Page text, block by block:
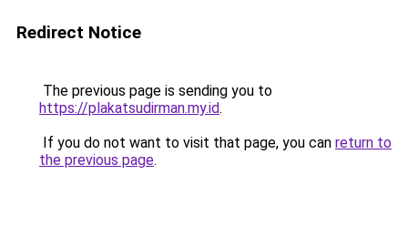
Redirect Notice
The previous page is sending you to
https://plakatsudirman.my.id.
If you do not want to visit that page, you can return to
the previous page.